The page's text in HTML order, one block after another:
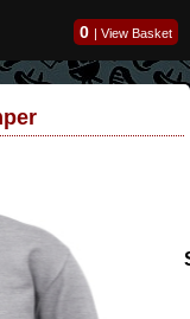
0 | View Basket